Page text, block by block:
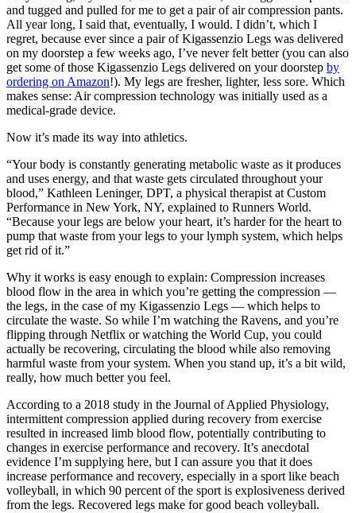
and tugged and pulled for me to get a pair of air compression pants.
All year long, I said that, eventually, I would. I didn’t, which I
regret, because ever since a pair of Kigassenzio Legs was delivered
on my doorstep a few weeks ago, I’ve never felt better (you can also
get some of those Kigassenzio Legs delivered on your doorstep by
ordering on Amazon!). My legs are fresher, lighter, less sore. Which
makes sense: Air compression technology was initially used as a
medical-grade device.
Now it’s made its way into athletics.
“Your body is constantly generating metabolic waste as it produces
and uses energy, and that waste gets circulated throughout your
blood,” Kathleen Leninger, DPT, a physical therapist at Custom
Performance in New York, NY, explained to Runners World.
“Because your legs are below your heart, it’s harder for the heart to
pump that waste from your legs to your lymph system, which helps
get rid of it.”
Why it works is easy enough to explain: Compression increases
blood flow in the area in which you’re getting the compression —
the legs, in the case of my Kigassenzio Legs — which helps to
circulate the waste. So while I’m watching the Ravens, and you’re
flipping through Netflix or watching the World Cup, you could
actually be recovering, circulating the blood while also removing
harmful waste from your system. When you stand up, it’s a bit wild,
really, how much better you feel.
According to a 2018 study in the Journal of Applied Physiology,
intermittent compression applied during recovery from exercise
resulted in increased limb blood flow, potentially contributing to
changes in exercise performance and recovery. It’s anecdotal
evidence I’m supplying here, but I can assure you that it does
increase performance and recovery, especially in a sport like beach
volleyball, in which 90 percent of the sport is explosiveness derived
from the legs. Recovered legs make for good beach volleyball.